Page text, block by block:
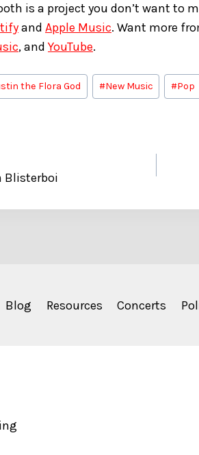
is a project you don’t want to
and Apple Music. Want more
, andYouTube.
the Flora God #New Music #Pop
Blisterboi
Blog Resources Concerts